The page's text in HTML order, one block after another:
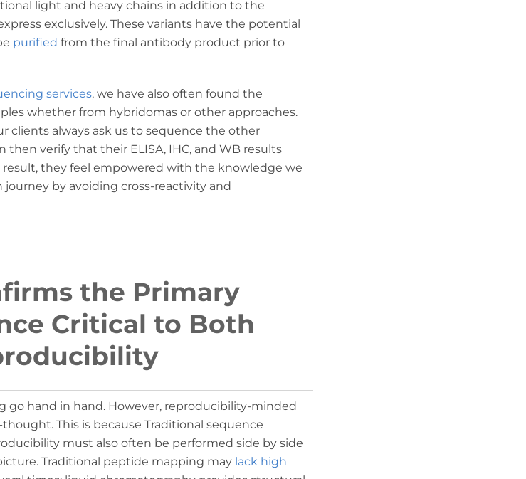
light and heavy chains in addition to the
exclusively. These variants have the potential
purified from the final antibody product prior to
services, we have also often found the
whether from hybridomas or other approaches.
clients always ask us to sequence the other
verify that their ELISA, IHC, and WB results
they feel empowered with the knowledge we
by avoiding cross-reactivity and
the Primary
Critical to Both
go hand in hand. However, reproducibility-minded
This is because Traditional sequence
must also often be performed side by side
Traditional peptide mapping may lack high